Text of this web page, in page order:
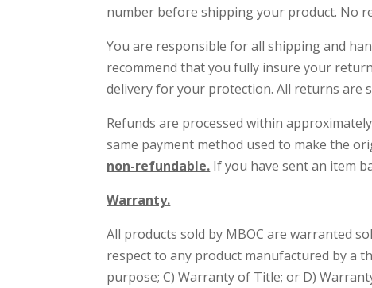
number before shipping your product. No
You are responsible for all shipping and
recommend that you fully insure your
delivery for your protection. All returns are
Refunds are processed within
same payment method used to make the
non-refundable. If you have sent an item
Warranty.
All products sold by MBOC are warranted
respect to any product manufactured by a
purpose; C) Warranty of Title; or D)